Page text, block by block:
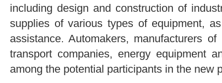
including design and construction of
supplies of various types of equipment,
assistance. Automakers, manufacturers
transport companies, energy equipment
among the potential participants in the new